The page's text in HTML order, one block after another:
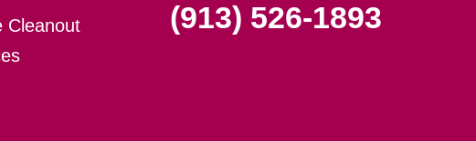
Cleanout
(913) 526-1893